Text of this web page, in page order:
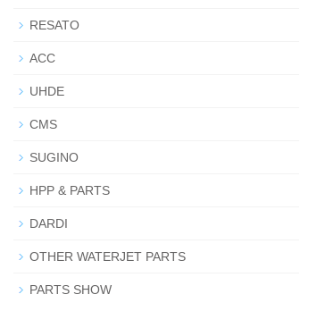
RESATO
ACC
UHDE
CMS
SUGINO
HPP & PARTS
DARDI
OTHER WATERJET PARTS
PARTS SHOW